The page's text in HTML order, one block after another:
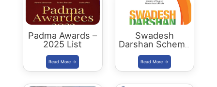
Padma Awards –
2025 List
Swadesh
Darshan Scheme
in Rajasthan |
Tourist Circuits,
Places